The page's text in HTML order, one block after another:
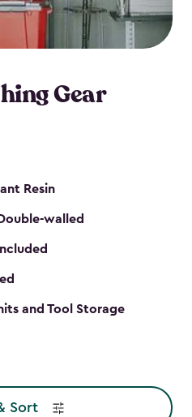
focus on your next big
Gear
Resin
walled
and Tool Storage
Sort